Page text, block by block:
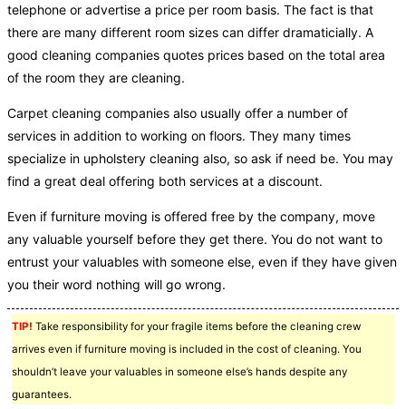
telephone or advertise a price per room basis. The fact is that
there are many different room sizes can differ dramaticially. A
good cleaning companies quotes prices based on the total area
of the room they are cleaning.
Carpet cleaning companies also usually offer a number of
services in addition to working on floors. They many times
specialize in upholstery cleaning also, so ask if need be. You may
find a great deal offering both services at a discount.
Even if furniture moving is offered free by the company, move
any valuable yourself before they get there. You do not want to
entrust your valuables with someone else, even if they have given
you their word nothing will go wrong.
TIP! Take responsibility for your fragile items before the cleaning crew
arrives even if furniture moving is included in the cost of cleaning. You
shouldn’t leave your valuables in someone else’s hands despite any
guarantees.